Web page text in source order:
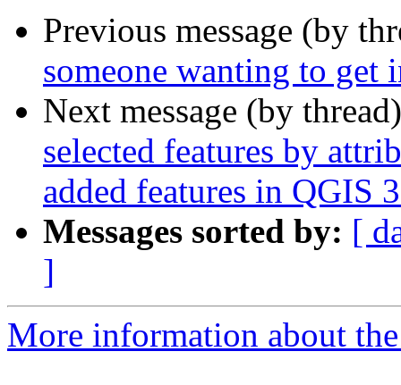
Previous message (by
someone wanting to get
Next message (by
selected features by
added features in QGIS
Messages sorted by: [
]
More information about